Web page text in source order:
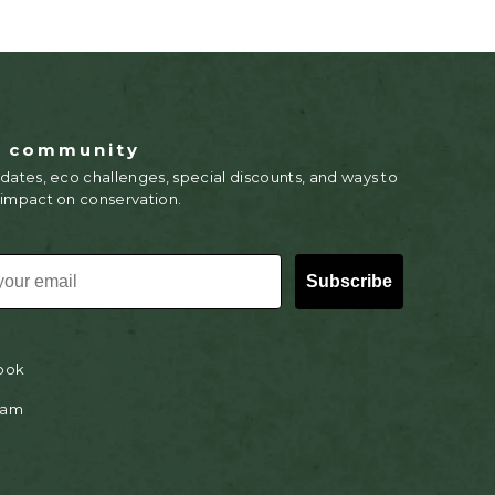
eco challenges, special discounts, and ways to
on conservation.
Subscribe